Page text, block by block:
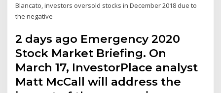
Blancato, investors oversold stocks in December 2018 due to
the negative
2 days ago Emergency 2020
Stock Market Briefing. On
March 17, InvestorPlace analyst
Matt McCall will address the